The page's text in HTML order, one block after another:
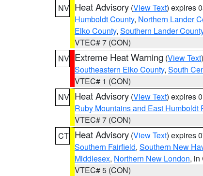
NV Heat Advisory (View Text) expires
Humboldt County, Northern Lander
Elko County, Southern Lander
VTEC# 7 (CON)
NV Extreme Heat Warning (View Text
Southeastern Elko County, South
VTEC# 1 (CON)
NV Heat Advisory (View Text) expires
Ruby Mountains and East Humboldt
VTEC# 7 (CON)
CT Heat Advisory (View Text) expires
Southern Fairfield, Southern New
Middlesex, Northern New London, in
VTEC# 5 (CON)